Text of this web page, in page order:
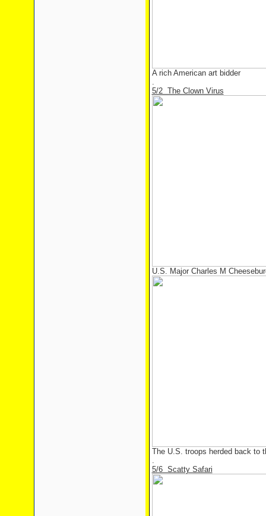
A rich American art bidder
.
5/2 The Clown Virus
U.S. Major Charles M
The U.S. troops herded back to
.
5/6 Scatty Safari